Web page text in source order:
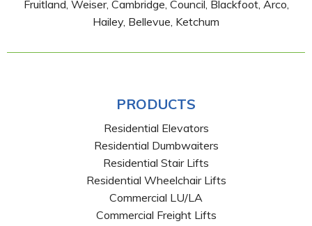
Fruitland, Weiser, Cambridge, Council, Blackfoot, Arco,
Hailey, Bellevue, Ketchum
PRODUCTS
Residential Elevators
Residential Dumbwaiters
Residential Stair Lifts
Residential Wheelchair Lifts
Commercial LU/LA
Commercial Freight Lifts